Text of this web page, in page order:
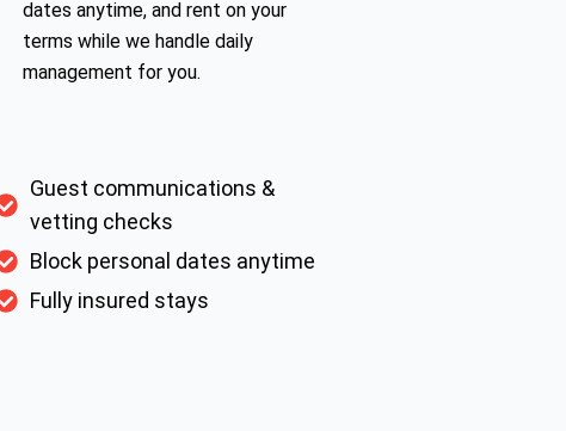
dates anytime, and rent on your
terms while we handle daily
management for you.
Guest communications &
vetting checks
Block personal dates anytime
Fully insured stays